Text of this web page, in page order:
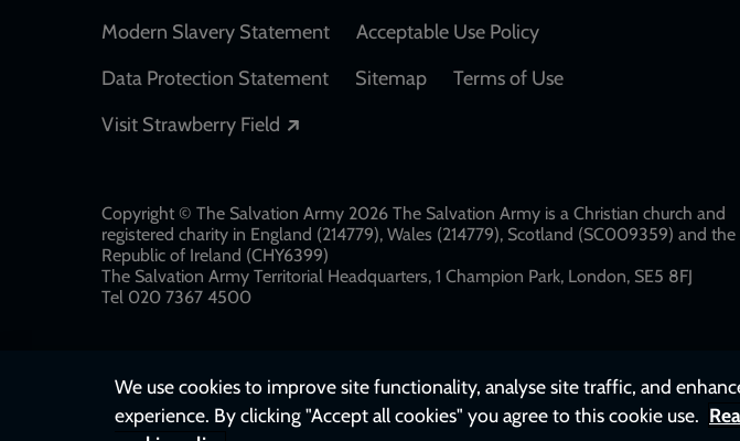
Modern Slavery Statement
Acceptable Use Policy
Data Protection Statement
Sitemap
Terms of Use
Visit Strawberry Field
Copyright © The Salvation Army 2026 The Salvation Army is a Christian church and
registered charity in England (214779), Wales (214779), Scotland (SC009359) and the
Republic of Ireland (CHY6399)
The Salvation Army Territorial Headquarters, 1 Champion Park, London, SE5 8FJ​​
Tel 020 7367 4500
We use cookies to improve site functionality, analyse site traffic, and
experience. By clicking "Accept all cookies" you agree to this cookie use.